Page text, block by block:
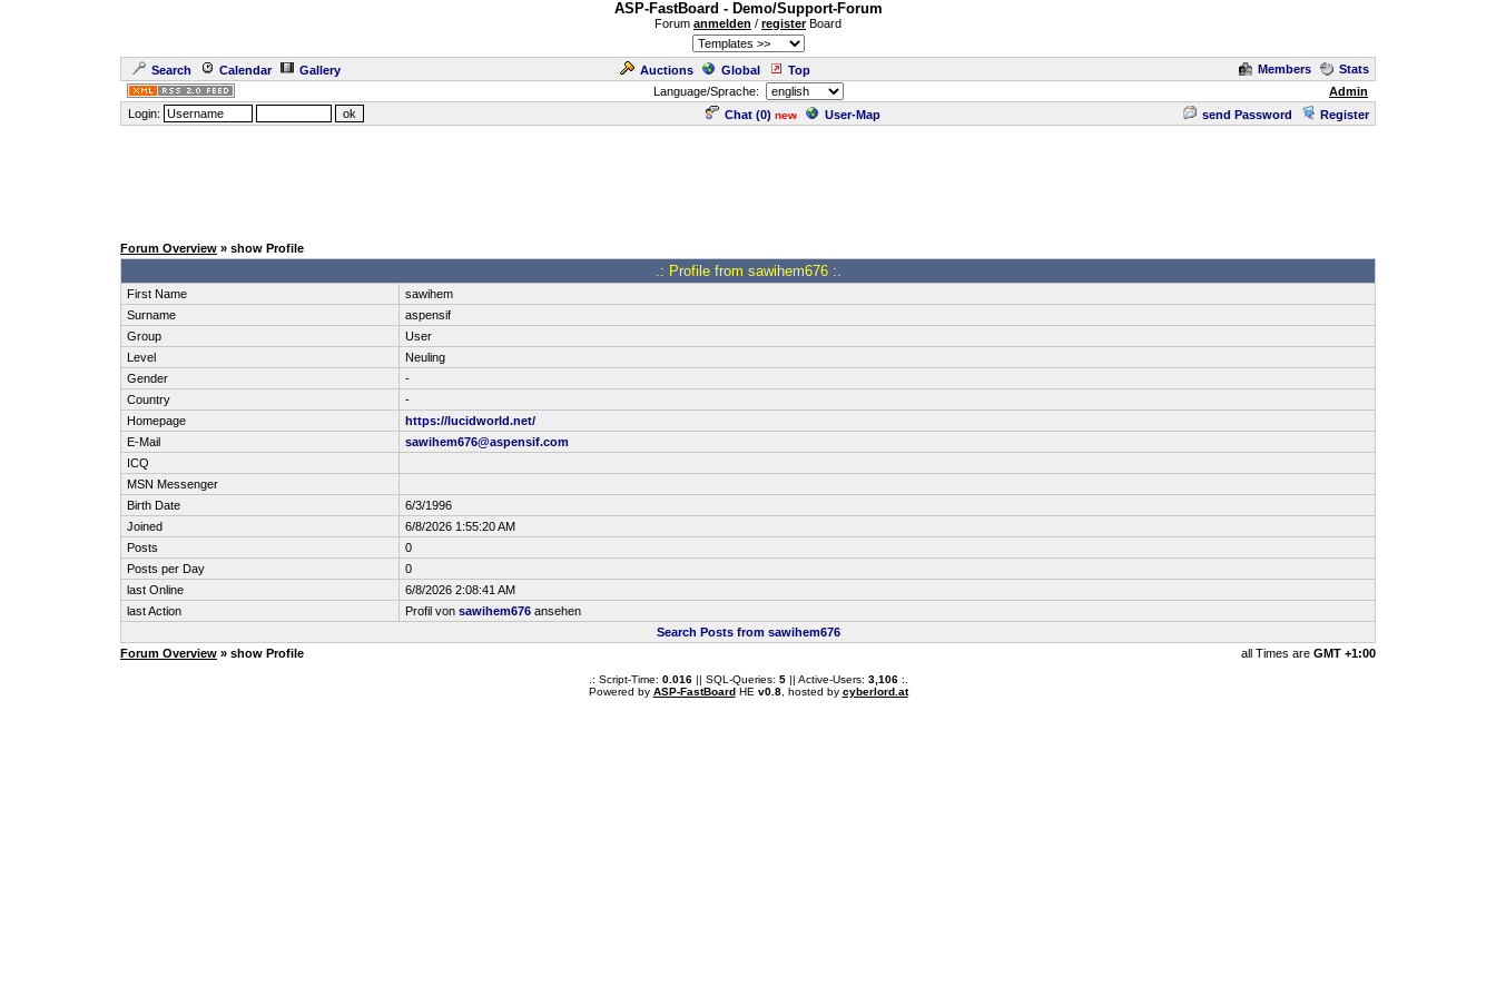
ASP-FastBoard - Demo/Support-Forum
Forum anmelden / registerBoard
Search Calendar Gallery Auctions Global Top Members
Stats
Language/Sprache:
Admin
Login:
Chat (0) new User-Map send Password Register
Forum Overview » show Profile
.: Profile from sawihem676 :.
First Name
sawihem
Surname
aspensif
Group
User
Level
Neuling
Gender
-
Country
-
Homepage
https://lucidworld.net/
E-Mail
sawihem676@aspensif.com
ICQ
MSN Messenger
Birth Date
6/3/1996
Joined
6/8/2026 1:55:20 AM
Posts
0
Posts per Day
0
last Online
6/8/2026 2:08:41 AM
last Action
Profil von sawihem676 ansehen
Search Posts from sawihem676
Forum Overview » show Profile all Times are GMT +1:00
.: Script-Time: 0.016|| SQL-Queries: 5|| Active-Users: 3,106:.
Powered by ASP-FastBoardHE v0.8, hosted by cyberlord.at